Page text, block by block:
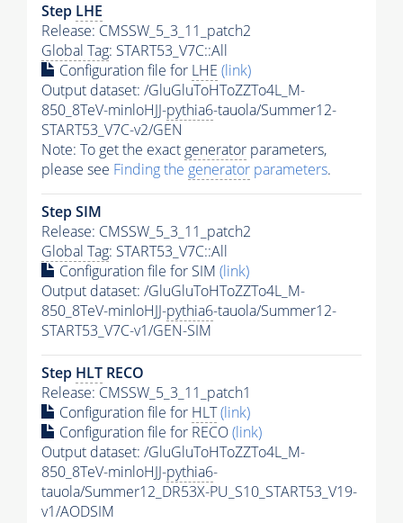
Step LHE
Release: CMSSW_5_3_11_patch2
Global Tag: START53_V7C::All
Configuration file for LHE (link)
Output dataset: /GluGluToHToZZTo4L_M-
850_8TeV-minloHJJ-pythia6-tauola/Summer12-
START53_V7C-v2/GEN
Note: To get the exactgenerator parameters,
please see Finding the generator parameters.
Step SIM
Release: CMSSW_5_3_11_patch2
Global Tag: START53_V7C::All
Configuration file for SIM (link)
Output dataset: /GluGluToHToZZTo4L_M-
850_8TeV-minloHJJ-pythia6-tauola/Summer12-
START53_V7C-v1/GEN-SIM
Step HLT RECO
Release: CMSSW_5_3_11_patch1
Configuration file for HLT(link)
Configuration file for RECO(link)
Output dataset: /GluGluToHToZZTo4L_M-
850_8TeV-minloHJJ-pythia6-
tauola/Summer12_DR53X-PU_S10_START53_V19-
v1/AODSIM